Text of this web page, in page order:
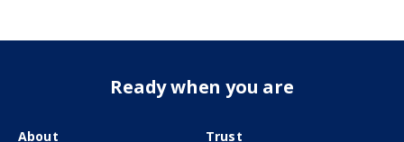
Ready when you are
About Trust